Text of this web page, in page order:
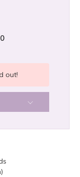
0
out!